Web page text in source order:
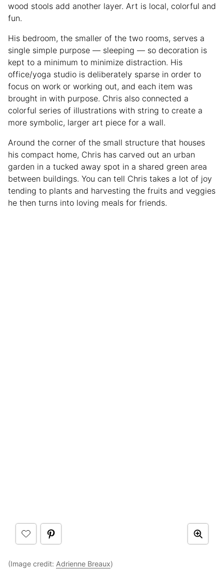
wood stools add another layer. Art is local, colorful and
fun.
His bedroom, the smaller of the two rooms, serves a
single simple purpose — sleeping — so decoration is
kept to a minimum to minimize distraction. His
office/yoga studio is deliberately sparse in order to
focus on work or working out, and each item was
brought in with purpose. Chris also connected a
colorful series of illustrations with string to create a
more symbolic, larger art piece for a wall.
Around the corner of the small structure that houses
his compact home, Chris has carved out an urban
garden in a tucked away spot in a shared green area
between buildings. You can tell Chris takes a lot of joy
tending to plants and harvesting the fruits and veggies
he then turns into loving meals for friends.
(Image credit: Adrienne Breaux)